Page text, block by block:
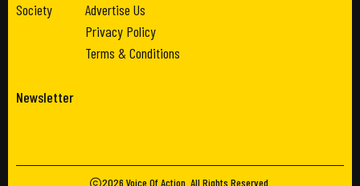
Society
Advertise Us
Privacy Policy
Terms & Conditions
Newsletter
2026 Voice Of Action . All Rights Reserved.